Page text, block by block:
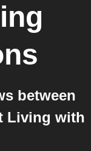
between
Living with